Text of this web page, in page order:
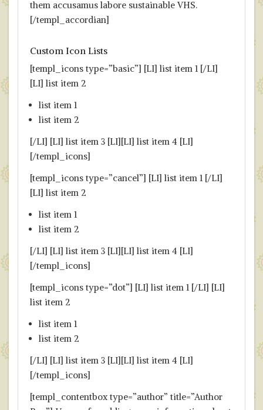
them accusamus labore sustainable VHS.
[/templ_accordian]
Custom Icon Lists
[templ_icons type=”basic”] [LI] list item 1 [/LI]
[LI] list item 2
list item 1
list item 2
[/LI] [LI] list item 3 [LI][LI] list item 4 [LI]
[/templ_icons]
[templ_icons type=”cancel”] [LI] list item 1 [/LI]
[LI] list item 2
list item 1
list item 2
[/LI] [LI] list item 3 [LI][LI] list item 4 [LI]
[/templ_icons]
[templ_icons type=”dot”] [LI] list item 1 [/LI] [LI]
list item 2
list item 1
list item 2
[/LI] [LI] list item 3 [LI][LI] list item 4 [LI]
[/templ_icons]
[templ_contentbox type=”author” title=”Author